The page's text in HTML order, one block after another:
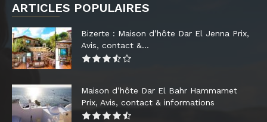
ARTICLES POPULAIRES
Bizerte : Maison d’hôte Dar El Jenna Prix,
Avis, contact &...
Maison d’hôte Dar El Bahr Hammamet
Prix, Avis, contact & informations